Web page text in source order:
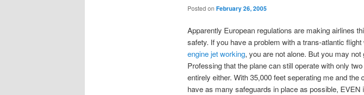
Posted on February 26, 2005
Apparently European regulations are making airlines
safety. If you have a problem with a trans-atlantic flight
engine jet working, you are not alone. But you may
Professing that the plane can still operate with only
entirely either. With 35,000 feet seperating me and
have as many safeguards in place as possible,